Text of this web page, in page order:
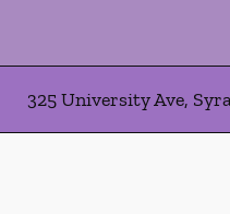
325 University Ave,